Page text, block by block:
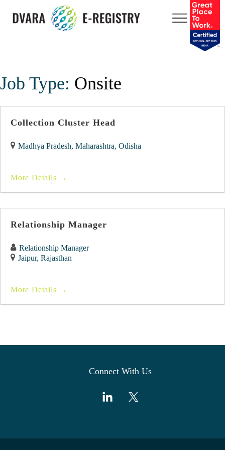
Job Type: Onsite
Collection Cluster Head
Madhya Pradesh Maharashtra Odisha
More Details
Relationship Manager
Relationship Manager
Jaipur Rajasthan
More Details
Connect With Us